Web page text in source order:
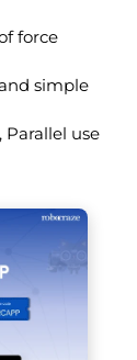
force
simple
use